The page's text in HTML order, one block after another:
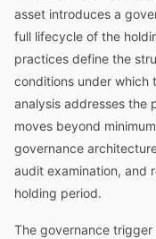
asset introduces a
full lifecycle of the
practices define the
conditions under which
analysis addresses the
moves beyond
governance
audit examination, and
holding period.
The governance trigger